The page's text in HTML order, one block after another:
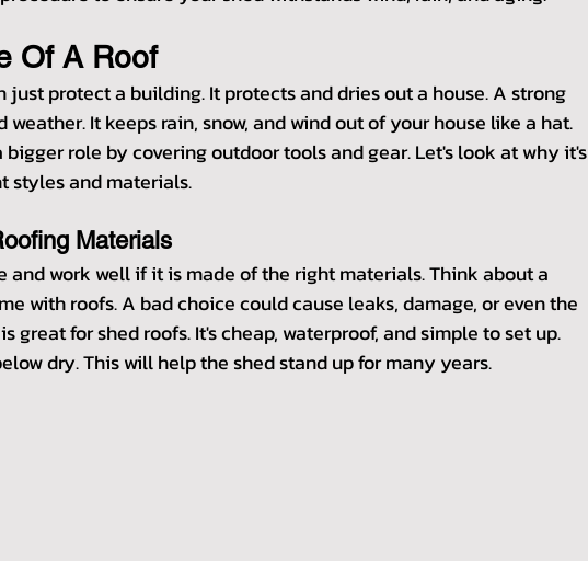
Of A Roof
just protect a building. It protects and dries out a house. A strong
It keeps rain, snow, and wind out of your house like a hat.
bigger role by covering outdoor tools and gear. Let's look at why it's
styles and materials.
Materials
and work well if it is made of the right materials. Think about a
with roofs. A bad choice could cause leaks, damage, or even the
great for shed roofs. It's cheap, waterproof, and simple to set up.
dry. This will help the shed stand up for many years.